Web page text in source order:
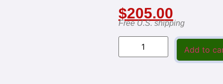
$205.00
Free U.S. shipping
Add to